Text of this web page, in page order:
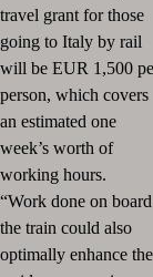
travel grant for those
going to Italy by rail
will be EUR 1,500
person, which covers
an estimated one
week’s worth of
working hours.
“Work done on board
the train could also
optimally enhance the